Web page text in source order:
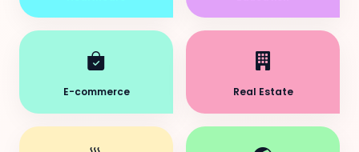
E-commerce Real Estate